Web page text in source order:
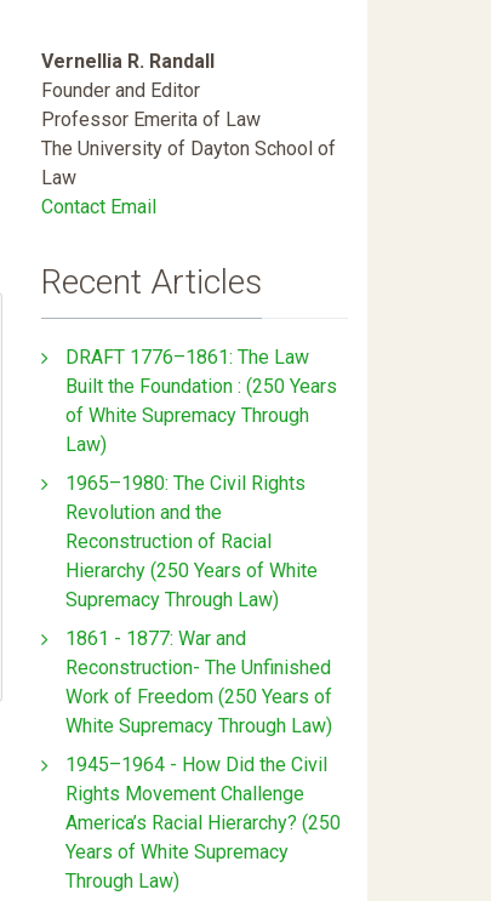
Vernellia R. Randall
Founder and Editor
Professor Emerita of Law
The University of Dayton School of
Law
Contact Email
Recent Articles
DRAFT 1776–1861: The Law
Built the Foundation : (250 Years
of White Supremacy Through
Law)
1965–1980: The Civil Rights
Revolution and the
Reconstruction of Racial
Hierarchy (250 Years of White
Supremacy Through Law)
1861 - 1877: War and
Reconstruction- The Unfinished
Work of Freedom (250 Years of
White Supremacy Through Law)
1945–1964 - How Did the Civil
Rights Movement Challenge
America’s Racial Hierarchy? (250
Years of White Supremacy
Through Law)